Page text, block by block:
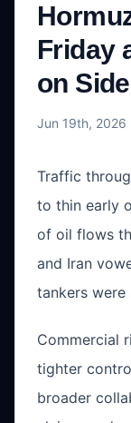
Friday
on
Jun 19th, 2026
Traffic
to thin early
of oil flows
and Iran
tankers
Commercial
tighter
broader